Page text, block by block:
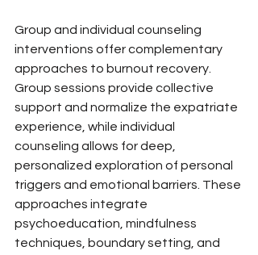
Group and individual counseling
interventions offer complementary
approaches to burnout recovery.
Group sessions provide collective
support and normalize the expatriate
experience, while individual
counseling allows for deep,
personalized exploration of personal
triggers and emotional barriers. These
approaches integrate
psychoeducation, mindfulness
techniques, boundary setting, and